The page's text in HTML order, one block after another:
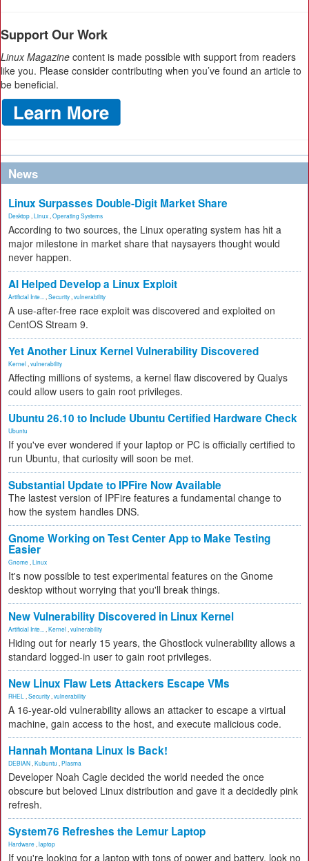
Support Our Work
Linux Magazine content is made possible with support from readers
like you. Please consider contributing when you’ve found an article to
be beneficial.
News
Linux Surpasses Double-Digit Market Share
Desktop Linux Operating Systems
According to two sources, the Linux operating system has hit a
major milestone in market share that naysayers thought would
never happen.
AI Helped Develop a Linux Exploit
Artificial Inte... Security vulnerability
A use-after-free race exploit was discovered and exploited on
CentOS Stream 9.
Yet Another Linux Kernel Vulnerability Discovered
Kernel vulnerability
Affecting millions of systems, a kernel flaw discovered by Qualys
could allow users to gain root privileges.
Ubuntu 26.10 to Include Ubuntu Certified Hardware Check
Ubuntu
If you've ever wondered if your laptop or PC is officially certified to
run Ubuntu, that curiosity will soon be met.
Substantial Update to IPFire Now Available
The lastest version of IPFire features a fundamental change to
how the system handles DNS.
Gnome Working on Test Center App to Make Testing
Easier
Gnome Linux
It's now possible to test experimental features on the Gnome
desktop without worrying that you'll break things.
New Vulnerability Discovered in Linux Kernel
Artificial Inte... Kernel vulnerability
Hiding out for nearly 15 years, the Ghostlock vulnerability allows a
standard logged-in user to gain root privileges.
New Linux Flaw Lets Attackers Escape VMs
RHEL Security vulnerability
A 16-year-old vulnerability allows an attacker to escape a virtual
machine, gain access to the host, and execute malicious code.
Hannah Montana Linux Is Back!
DEBIAN Kubuntu Plasma
Developer Noah Cagle decided the world needed the once
obscure but beloved Linux distribution and gave it a decidedly pink
refresh.
System76 Refreshes the Lemur Laptop
Hardware laptop
If you're looking for a laptop with tons of power and battery, look no